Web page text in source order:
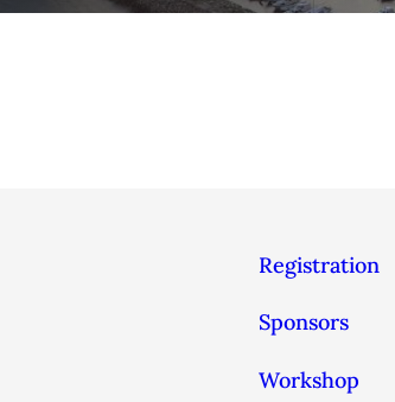
Registration
Sponsors
Workshop